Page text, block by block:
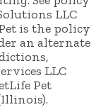
LLC
is the policy
an alternate
LLC
Pet